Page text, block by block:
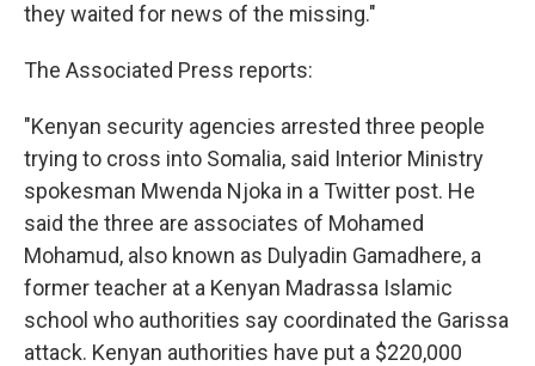
they waited for news of the missing."
The Associated Press reports:
"Kenyan security agencies arrested three people
trying to cross into Somalia, said Interior Ministry
spokesman Mwenda Njoka in a Twitter post. He
said the three are associates of Mohamed
Mohamud, also known as Dulyadin Gamadhere, a
former teacher at a Kenyan Madrassa Islamic
school who authorities say coordinated the Garissa
attack. Kenyan authorities have put a $220,000